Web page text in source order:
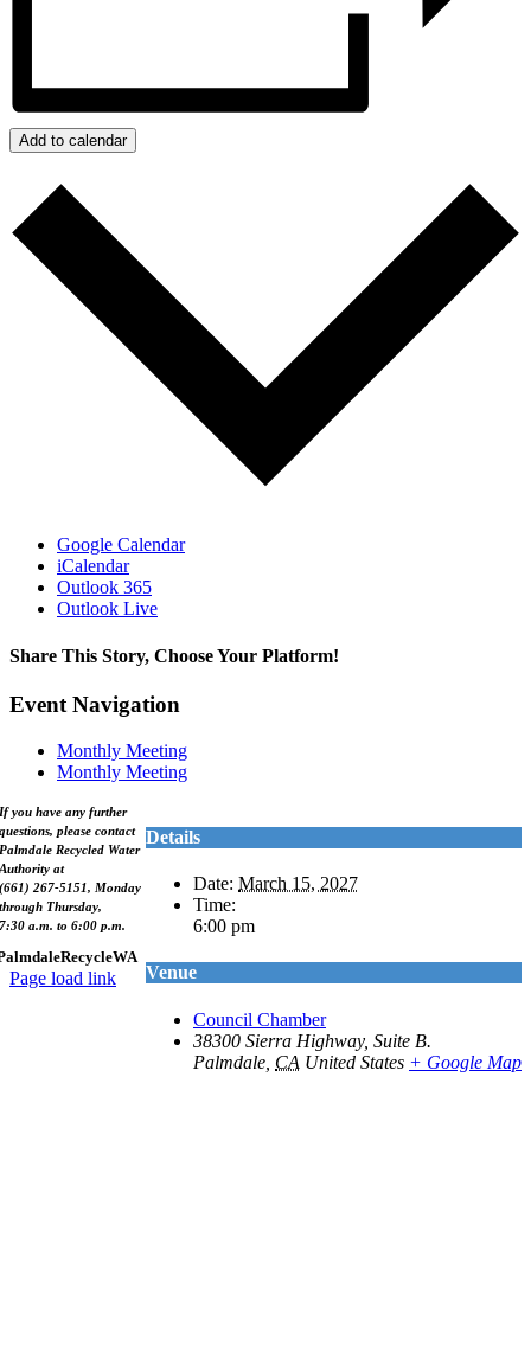
Add to calendar
Google Calendar
iCalendar
Outlook 365
Outlook Live
Share This Story, Choose Your Platform!
Facebook
X
Reddit
LinkedIn
WhatsApp
Tumblr
Pinterest
Vk
Xing
Email
Event Navigation
Monthly Meeting
Monthly Meeting
Details
Date: March 15, 2027
Time:
6:00 pm
Venue
Council Chamber
38300 Sierra Highway, Suite B.
Palmdale CA United States + Google Map
If you have any further
questions, please contact
Palmdale Recycled Water
Authority at
(661) 267-5151, Monday
through Thursday,
7:30 a.m. to 6:00 p.m.
Page load link